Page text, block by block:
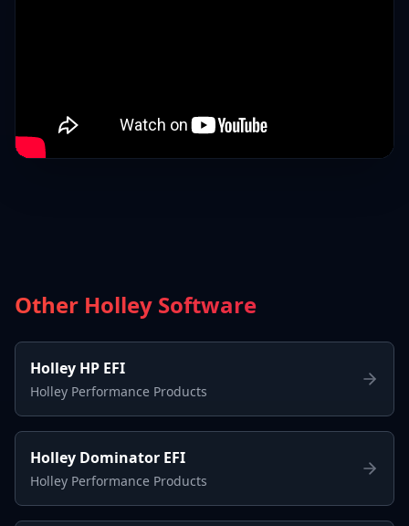
Other Holley Software
Holley HP EFI
Holley Performance Products
Holley Dominator EFI
Holley Performance Products